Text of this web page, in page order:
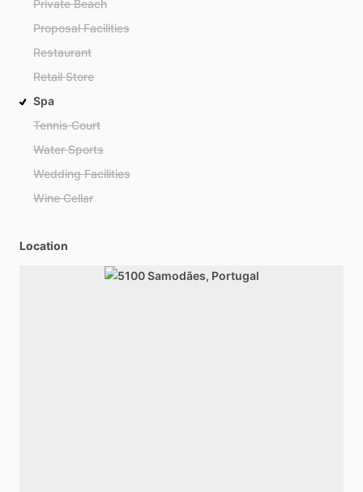
Private Beach
Proposal Facilities
Restaurant
Retail Store
Spa
Tennis Court
Water Sports
Wedding Facilities
Wine Cellar
Location